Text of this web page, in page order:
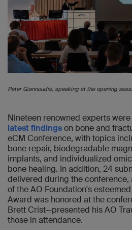
Peter Giannoudis, speaking at the opening
Nineteen renowned experts
latest findingson bone and
eCM Conference, with topics
bone repair, biodegradable
implants, and individualized
bone healing. In addition, 24
delivered during the
of the AO Foundation's
Award was honored at the
Brett Crist—presented his AO
those in attendance.